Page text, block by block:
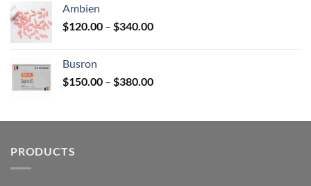
$590.00
Ambien
$120.00 – $340.00Price
$340.00
Busron
$150.00 – $380.00Price
through
PRODUCTS